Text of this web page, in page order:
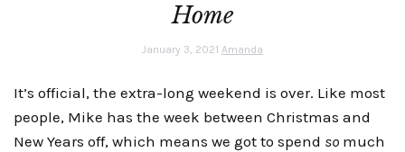
Home
January 3, 2021 Amanda
It’s official, the extra-long weekend is over. Like most
people, Mike has the week between Christmas and
New Years off, which means we got to spend so much